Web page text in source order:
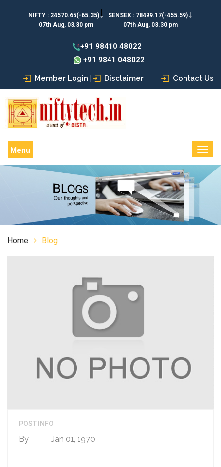
NIFTY : 24570.65(-65.35)↓
07th Aug, 03.30 pm
SENSEX : 78499.17(-455.59)↓
07th Aug, 03.30 pm
+91 98410 48022
+91 9841 048022
Member Login Disclaimer Contact Us
Menu
Home Blog
POST INFO
By Jan 01, 1970